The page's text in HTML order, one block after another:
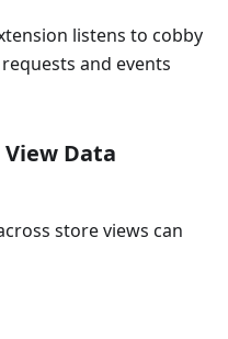
listens to cobby
and events
Data
store views can